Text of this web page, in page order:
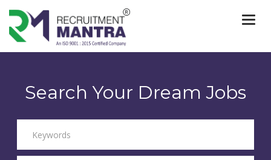
Search Your Dream Jobs